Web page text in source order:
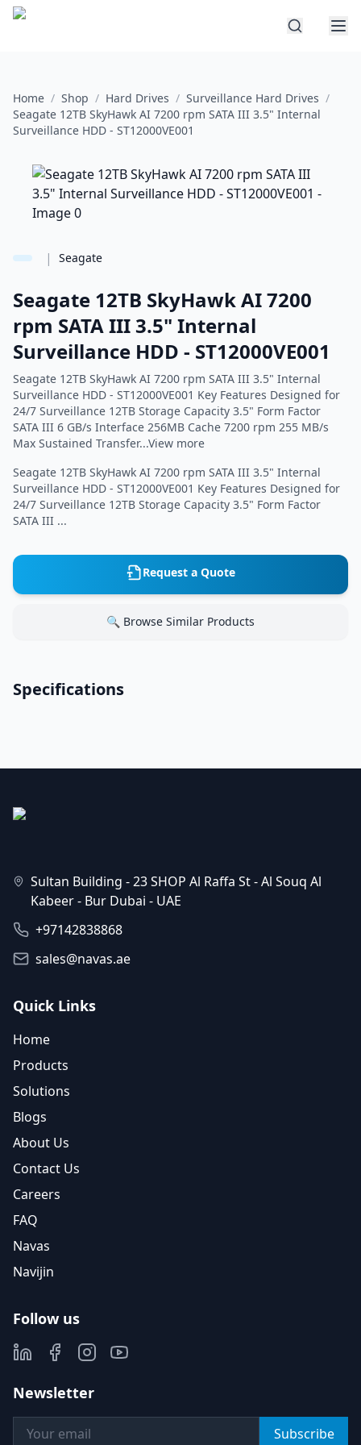
Home / Shop / Hard Drives / Surveillance Hard Drives /
Seagate 12TB SkyHawk AI 7200 rpm SATA III 3.5" Internal
Surveillance HDD - ST12000VE001
| Seagate
Seagate 12TB SkyHawk AI 7200
rpm SATA III 3.5" Internal
Surveillance HDD - ST12000VE001
Seagate 12TB SkyHawk AI 7200 rpm SATA III 3.5" Internal
Surveillance HDD - ST12000VE001 Key Features Designed for
24/7 Surveillance 12TB Storage Capacity 3.5" Form Factor
SATA III 6 GB/s Interface 256MB Cache 7200 rpm 255 MB/s
Max Sustained Transfer...View more
Seagate 12TB SkyHawk AI 7200 rpm SATA III 3.5" Internal
Surveillance HDD - ST12000VE001 Key Features Designed for
24/7 Surveillance 12TB Storage Capacity 3.5" Form Factor
SATA III ...
Request a Quote
🔍 Browse Similar Products
Specifications
Sultan Building - 23 SHOP Al Raffa St - Al Souq Al
Kabeer - Bur Dubai - UAE
+97142838868
sales@navas.ae
Quick Links
Home
Products
Solutions
Blogs
About Us
Contact Us
Careers
FAQ
Navas
Navijin
Follow us
Newsletter
Subscribe